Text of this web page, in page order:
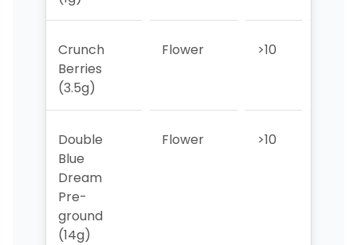
Crunch
Berries
(3.5g)
Flower >10
Double
Blue
Dream
Pre-
ground
(14g)
Flower >10